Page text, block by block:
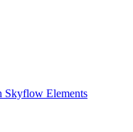
Skyflow Elements